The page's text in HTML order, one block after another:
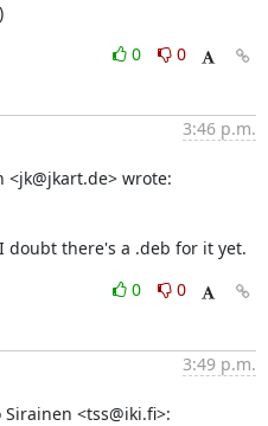
0
0
3:46 p.m.
<jk@jkart.de> wrote:
doubt there's a .deb for it yet.
0
0
3:49 p.m.
<tss@iki.fi>: